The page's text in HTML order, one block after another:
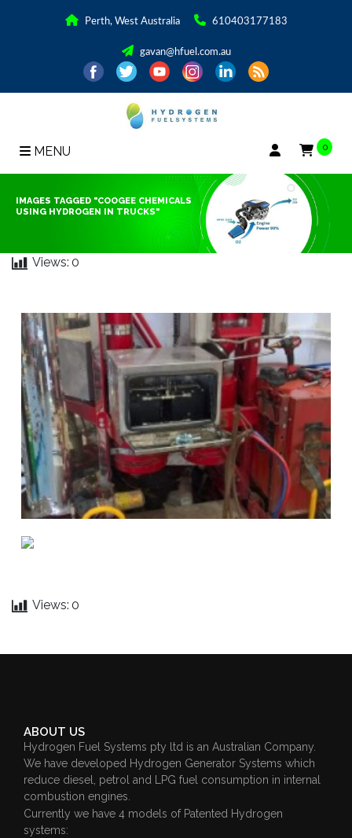
Perth, West Australia 610403177183
gavan@hfuel.com.au
MENU 0
IMAGES TAGGED "COOGEE CHEMICALS
USING HYDROGEN IN TRUCKS"
Views: 0
Views: 0
ABOUT US
Hydrogen Fuel Systems pty ltd is an Australian Company.
We have developed Hydrogen Generator Systems which
reduce diesel, petrol and LPG fuel consumption in internal
combustion engines.
Currently we have 4 models of Patented Hydrogen
systems: